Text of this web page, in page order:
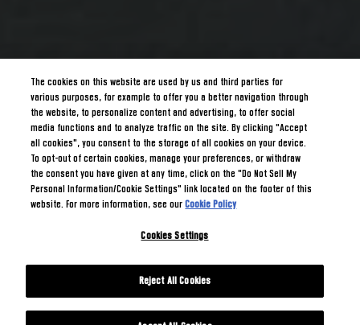
The cookies on this website are used by us and third parties for
various purposes, for example to offer you a better navigation through
the website, to personalize content and advertising, to offer social
media functions and to analyze traffic on the site. By clicking "Accept
all cookies", you consent to the storage of all cookies on your device.
To opt-out of certain cookies, manage your preferences, or withdraw
the consent you have given at any time, click on the "Do Not Sell My
Personal Information/Cookie Settings" link located on the footer of this
website. For more information, see ourCookie Policy
Cookies Settings
Reject All Cookies